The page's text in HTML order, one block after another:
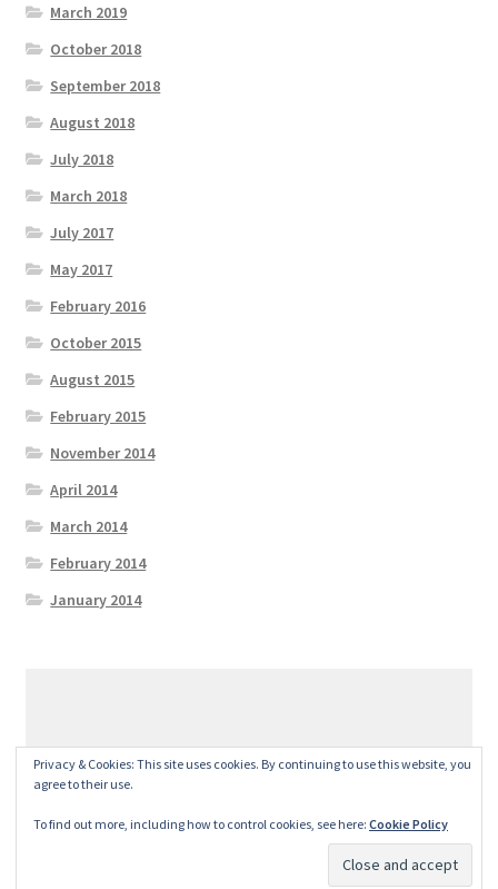
March 2019
October 2018
September 2018
August 2018
July 2018
March 2018
July 2017
May 2017
February 2016
October 2015
August 2015
February 2015
November 2014
April 2014
March 2014
February 2014
January 2014
Privacy & Cookies: This site uses cookies. By continuing to use this website, you
agree to their use.
To find out more, including how to control cookies, see here: Cookie Policy
© GeralexGR 2026
Built with Storefront